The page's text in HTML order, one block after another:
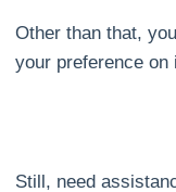
Other than that,
your preference on
Still, need